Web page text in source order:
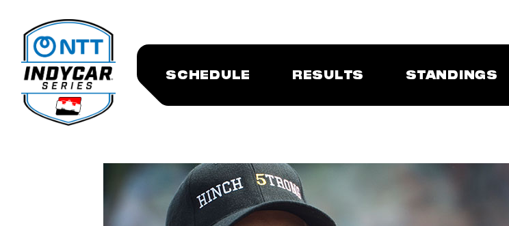
SCHEDULE RESULTS STANDINGS